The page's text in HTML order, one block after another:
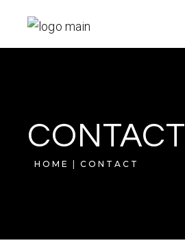
CONTACT
HOME CONTACT